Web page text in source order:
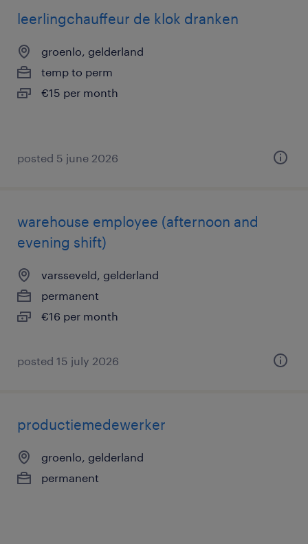
leerlingchauffeur de klok dranken
groenlo, gelderland
temp to perm
€15 per month
posted 5 june 2026
warehouse employee (afternoon and
evening shift)
varsseveld, gelderland
permanent
€16 per month
posted 15 july 2026
productiemedewerker
groenlo, gelderland
permanent